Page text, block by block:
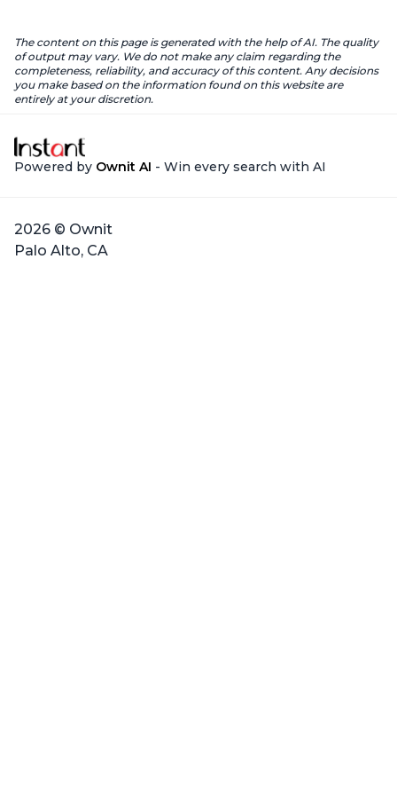
The content on this page is generated with the help of AI. The quality
of output may vary. We do not make any claim regarding the
completeness, reliability, and accuracy of this content. Any decisions
you make based on the information found on this website are
entirely at your discretion.
Powered by Ownit AI - Win every search with AI
2026 © Ownit
Palo Alto, CA